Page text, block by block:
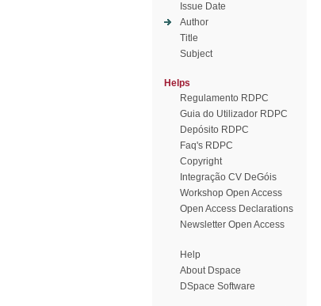
Issue Date
Author
Title
Subject
Helps
Regulamento RDPC
Guia do Utilizador RDPC
Depósito RDPC
Faq's RDPC
Copyright
Integração CV DeGóis
Workshop Open Access
Open Access Declarations
Newsletter Open Access
Help
About Dspace
DSpace Software